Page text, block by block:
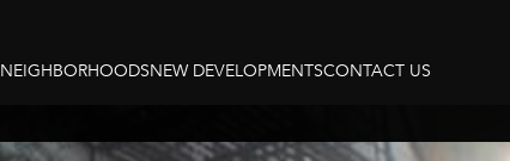
NEIGHBORHOODSNEW DEVELOPMENTSCONTACT US